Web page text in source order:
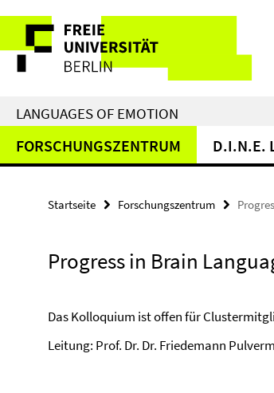
direkt
zu
Inhalt
Service-
Navigation
LANGUAGES OF EMOTION
FORSCHUNGSZENTRUM D.I.N.E.
Startseite Forschungszentrum
Progress in Brain
Das Kolloquium ist offen für
Leitung: Prof. Dr. Dr. Friedemann